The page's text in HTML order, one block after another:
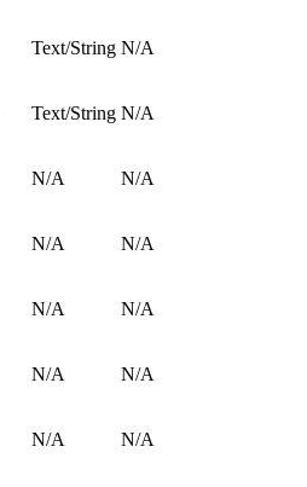
Text/String N/A
Text/String N/A
N/A N/A
N/A N/A
N/A N/A
N/A N/A
N/A N/A